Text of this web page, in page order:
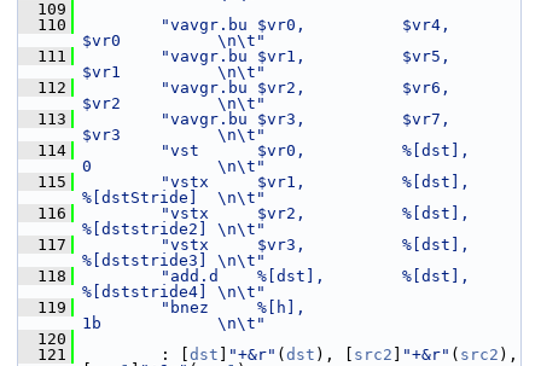
  109
  110
"vavgr.bu $vr0,          $vr4,
$vr0          \n\t"
  111
"vavgr.bu $vr1,          $vr5,
$vr1          \n\t"
  112
"vavgr.bu $vr2,          $vr6,
$vr2          \n\t"
  113
"vavgr.bu $vr3,          $vr7,
$vr3          \n\t"
  114
"vst      $vr0,          %[dst],
0             \n\t"
  115
"vstx     $vr1,          %[dst],
%[dstStride]  \n\t"
  116
"vstx     $vr2,          %[dst],
%[dststride2] \n\t"
  117
"vstx     $vr3,          %[dst],
%[dststride3] \n\t"
  118
"add.d    %[dst],        %[dst],
%[dststride4] \n\t"
  119
"bnez     %[h],
1b            \n\t"
  120
  121
: [ dst "+&r" ( dst ), [ src2 "+&r" ( src2 ),